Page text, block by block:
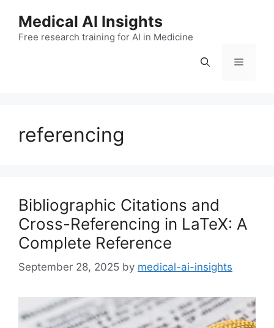
Medical AI Insights
Free research training for AI in Medicine
Menu
referencing
Bibliographic Citations and
Cross-Referencing in LaTeX: A
Complete Reference
September 28, 2025 by medical-ai-insights